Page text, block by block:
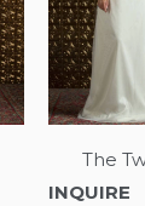
The
INQUIRE